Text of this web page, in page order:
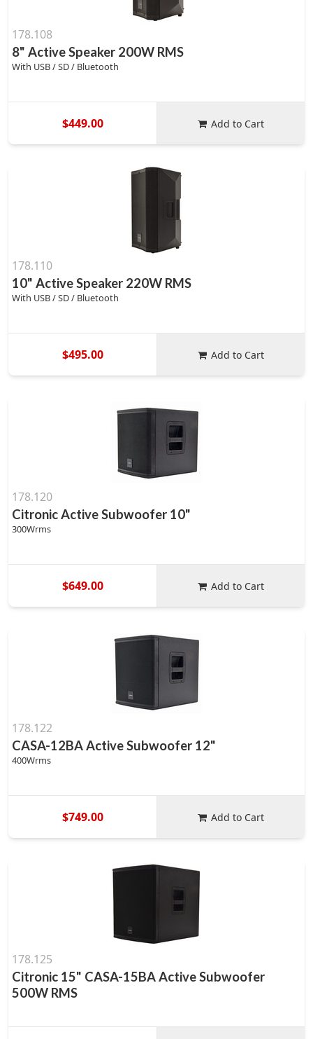
178.108
8" Active Speaker 200W RMS
With USB / SD / Bluetooth
$449.00 Add to Cart
178.110
10" Active Speaker 220W RMS
With USB / SD / Bluetooth
$495.00 Add to Cart
178.120
Citronic Active Subwoofer 10"
300Wrms
$649.00 Add to Cart
178.122
CASA-12BA Active Subwoofer 12"
400Wrms
$749.00 Add to Cart
178.125
Citronic 15" CASA-15BA Active Subwoofer
500W RMS